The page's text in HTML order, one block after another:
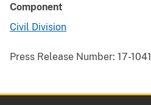
Component
Civil Division
Press Release Number: 17-1041